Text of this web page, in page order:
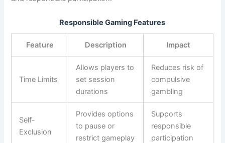
Responsible Gaming Features
Feature Description Impact
Time Limits
Allows players to
set session
durations
Reduces risk of
compulsive
gambling
Self-
Exclusion
Provides options
to pause or
restrict gameplay
Supports
responsible
participation